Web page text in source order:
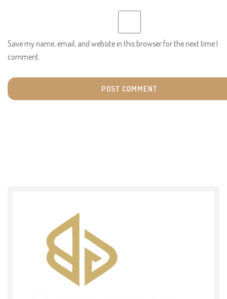
Save my name, email, and website in this browser for the next time I
comment.